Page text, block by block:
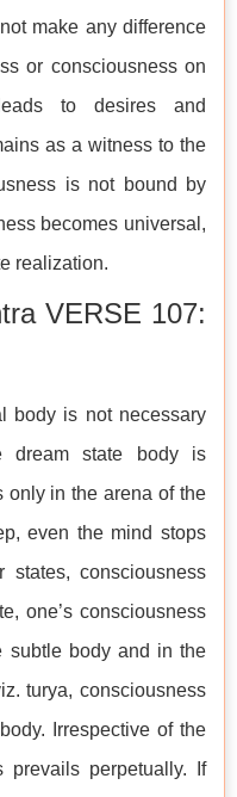
make any difference
or consciousness on
to desires and
as a witness to the
is not bound by
becomes universal,
realization.
VERSE 107:
body is not necessary
dream state body is
only in the arena of the
even the mind stops
consciousness
one’s consciousness
subtle body and in the
turya, consciousness
Irrespective of the
prevails perpetually. If